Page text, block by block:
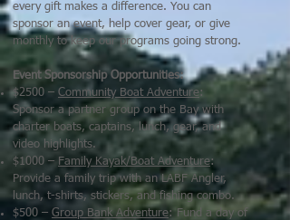
every gift makes a difference. You can
sponsor an event, help cover gear, or give
monthly to keep our programs going strong.
Event Sponsorship Opportunities:
$2500 – Community Boat Adventure:
Sponsor a partner group on the Bay with
charter boats, captains, lunch, gear, and
video highlights.
$1000 – Family Kayak/Boat Adventure:
Provide a family trip with an LABF Angler,
lunch, t-shirts, stickers, and fishing combo.
$500 – Group Bank Adventure: Fund a day of